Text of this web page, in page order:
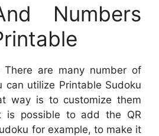
Numbers
There are many number of
can utilize Printable Sudoku
way is to customize them
is possible to add the QR
for example, to make it